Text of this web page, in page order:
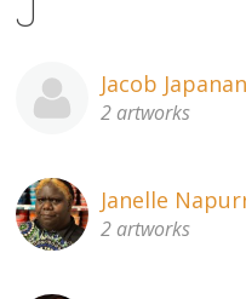
Jacob
2 artworks
Janelle
2 artworks